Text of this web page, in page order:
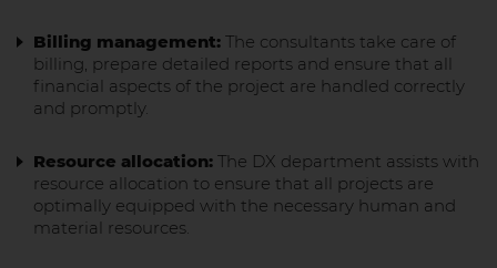
Billing management: The consultants take care of
billing, prepare detailed reports and ensure that all
financial aspects of the project are handled correctly
and promptly.
Resource allocation: The DX department assists with
resource allocation to ensure that all projects are
optimally equipped with the necessary human and
material resources.